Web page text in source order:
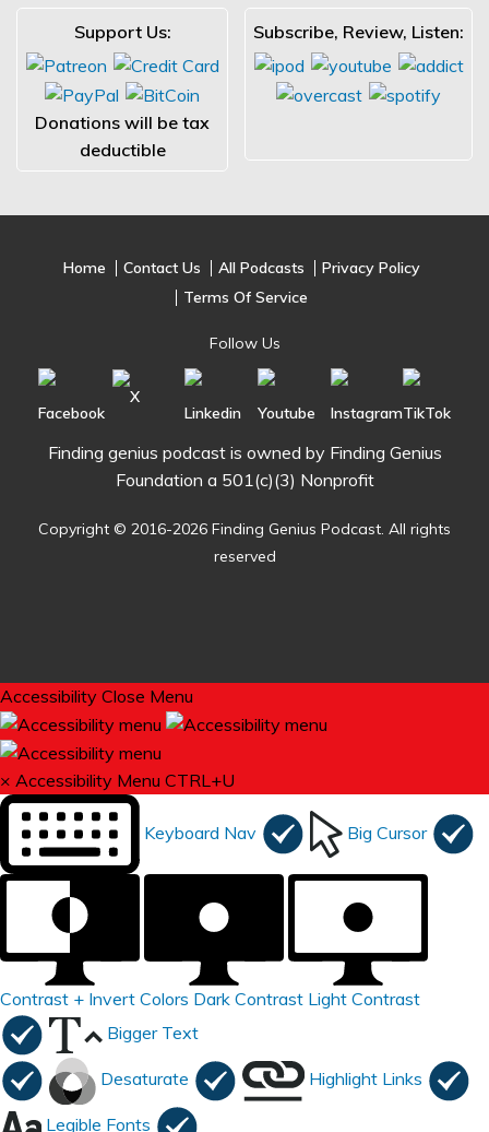
Support Us:
Donations will be tax
deductible
Subscribe, Review, Listen:
Home Contact Us All Podcasts
Privacy Policy
Terms Of Service
Follow Us
Finding genius podcast is owned by Finding Genius
Foundation a 501(c)(3) Nonprofit
Copyright © 2016-2026 Finding Genius Podcast. All rights
reserved
Accessibility Close Menu
× Accessibility Menu CTRL+U
Keyboard Nav Big Cursor
Contrast + Invert Colors Dark Contrast Light Contrast
Bigger Text
Desaturate Highlight Links
Legible Fonts